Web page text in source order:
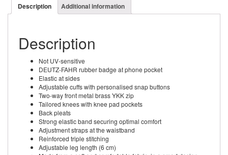
Description Additional information
Description
Not UV-sensitive
DEUTZ-FAHR rubber badge at phone pocket
Elastic at sides
Adjustable cuffs with personalised snap buttons
Two-way front metal brass YKK zip
Tailored knees with knee pad pockets
Back pleats
Strong elastic band securing optimal comfort
Adjustment straps at the waistband
Reinforced triple stitching
Adjustable leg length (6 cm)